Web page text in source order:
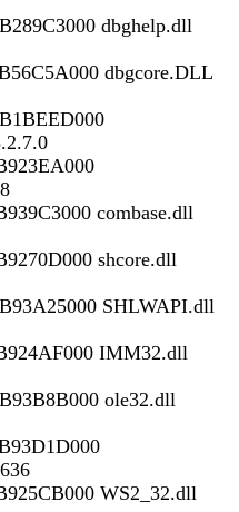
dbghelp.dll
dbgcore.DLL
combase.dll
shcore.dll
SHLWAPI.dll
IMM32.dll
ole32.dll
WS2_32.dll